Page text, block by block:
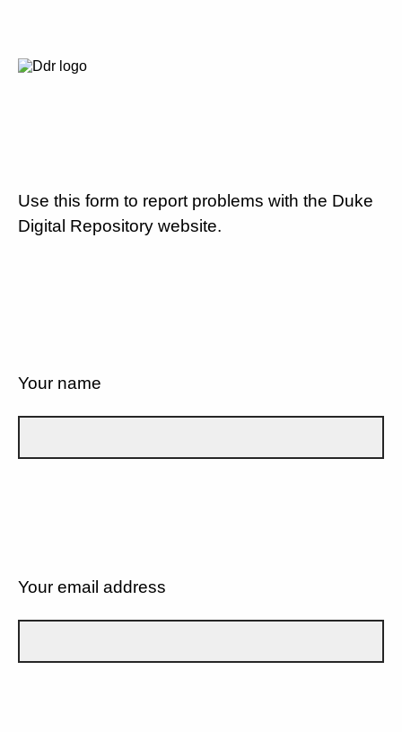
Use this form to report problems with the Duke
Digital Repository website.
Your name
Your email address